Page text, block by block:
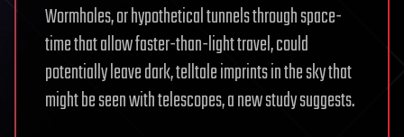
Wormholes, or hypothetical tunnels through space-
time that allow faster-than-light travel, could
potentially leave dark, telltale imprints in the sky that
might be seen with telescopes, a new study suggests.